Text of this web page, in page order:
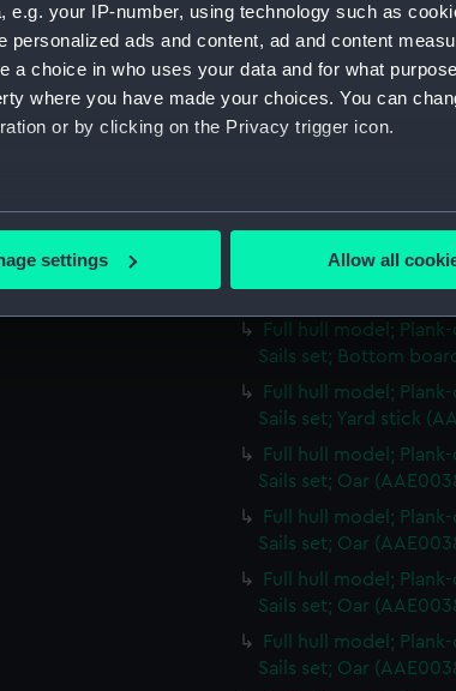
e.g. your IP-number, using technology such as
ads and content, ad and content
a choice in who uses your data and for what
where you have made your choices. You can
or by clicking on the Privacy trigger icon.
which can be accurate to within several meters
understand how our website is used, and
to your interests and deliver embedded content
your preferences or opt-out at any time.
settings Allow all
Full hull model;
Sails set; Rudder
Full hull model;
Sails set; Tiller
Full hull model;
Sails set; Oar crutch
Full hull model;
Sails set; Oar
Full hull model;
Sails set; Bottom
Full hull model;
Sails set; Bottom
Full hull model;
Sails set; Yard stick
Full hull model;
Sails set; Oar
Full hull model;
Sails set; Oar
Full hull model;
Sails set; Oar
Full hull model;
Sails set; Oar